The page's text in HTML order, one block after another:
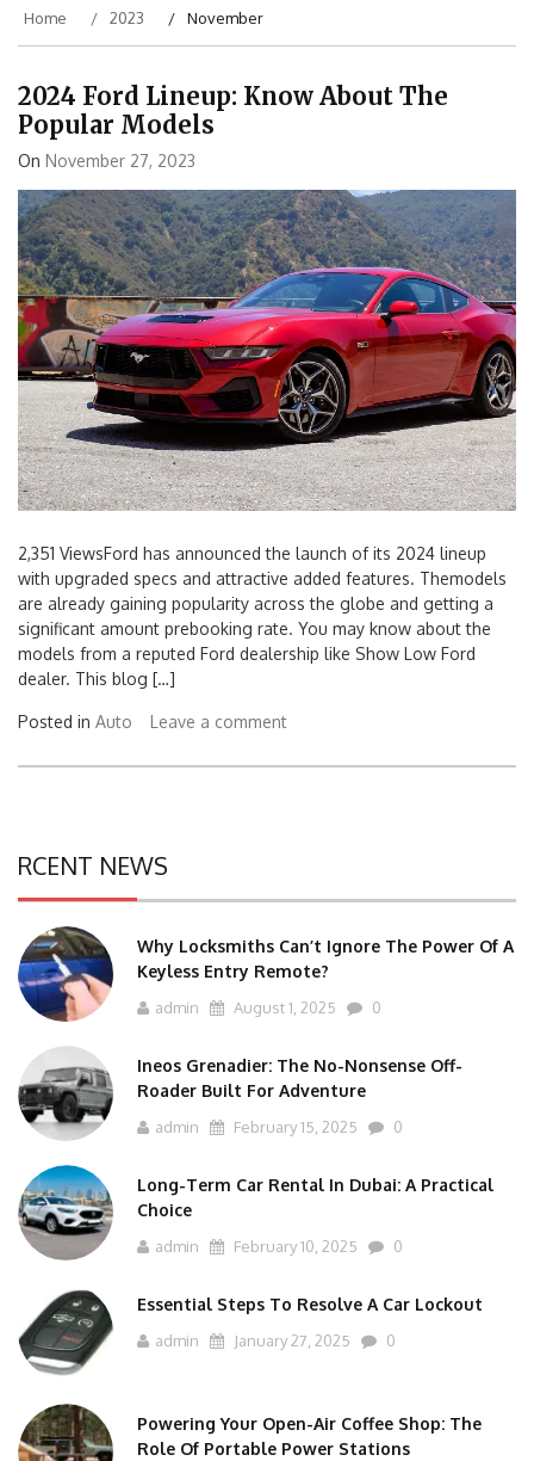
Home 2023 November
2024 Ford Lineup: Know About The
Popular Models
On November 27, 2023
2,351 ViewsFord has announced the launch of its 2024 lineup
with upgraded specs and attractive added features. Themodels
are already gaining popularity across the globe and getting a
significant amount prebooking rate. You may know about the
models from a reputed Ford dealership like Show Low Ford
dealer. This blog […]
Posted in Auto Leave a comment
RCENT NEWS
Why Locksmiths Can’t Ignore The Power Of A
Keyless Entry Remote?
admin August 1, 2025 0
Ineos Grenadier: The No-Nonsense Off-
Roader Built For Adventure
admin February 15, 2025 0
Long-Term Car Rental In Dubai: A Practical
Choice
admin February 10, 2025 0
Essential Steps To Resolve A Car Lockout
admin January 27, 2025 0
Powering Your Open-Air Coffee Shop: The
Role Of Portable Power Stations